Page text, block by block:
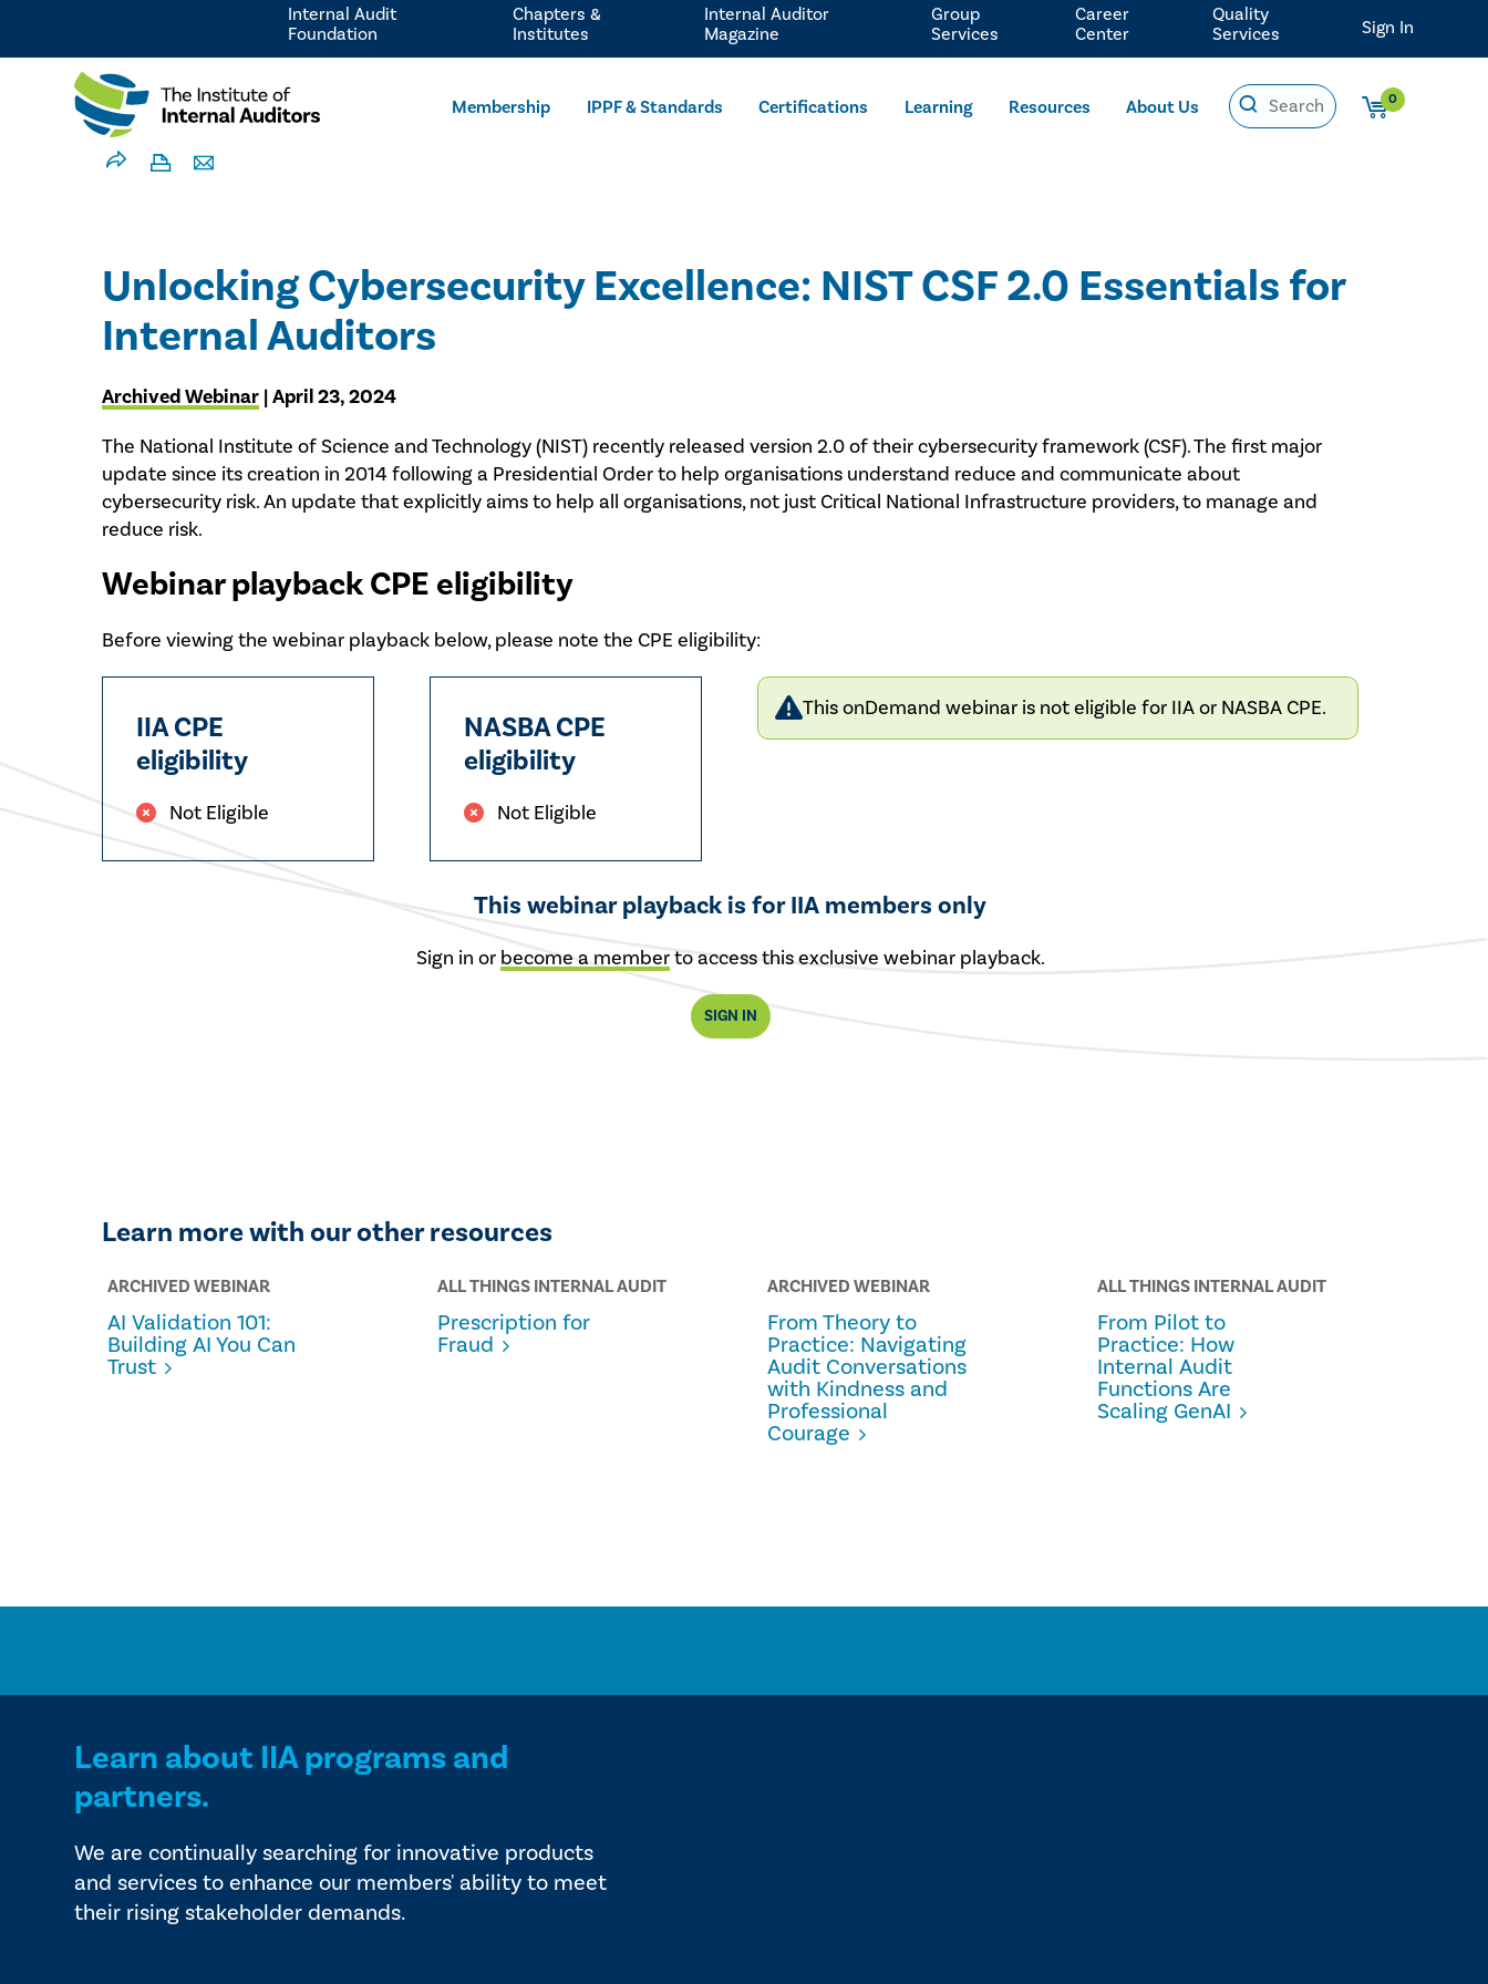
Membership IPPF & Standards Certifications Learning Resources About Us 0
Internal Audit
Foundation
Chapters &
Institutes
Internal Auditor
Magazine
Group
Services
Career
Center
Quality
Services
Sign In
Unlocking Cybersecurity Excellence: NIST CSF 2.0 Essentials for
Internal Auditors
Archived Webinar | April 23, 2024
The National Institute of Science and Technology (NIST) recently released version 2.0 of their cybersecurity framework (CSF). The first major
update since its creation in 2014 following a Presidential Order to help organisations understand reduce and communicate about
cybersecurity risk. An update that explicitly aims to help all organisations, not just Critical National Infrastructure providers, to manage and
reduce risk.
Webinar playback CPE eligibility
Before viewing the webinar playback below, please note the CPE eligibility:
IIA CPE
eligibility
Not Eligible
NASBA CPE
eligibility
Not Eligible
This onDemand webinar is not eligible for IIA or NASBA CPE.
This webinar playback is for IIA members only
Sign in or become a memberto access this exclusive webinar playback.
SIGN IN
Learn more with our other resources
ARCHIVED WEBINAR
AI Validation 101:
Building AI You Can
Trust
ALL THINGS INTERNAL AUDIT
Prescription for
Fraud
ARCHIVED WEBINAR
From Theory to
Practice: Navigating
Audit Conversations
with Kindness and
Professional
Courage
ALL THINGS INTERNAL AUDIT
From Pilot to
Practice: How
Internal Audit
Functions Are
Scaling GenAI
Learn about IIA programs and
partners.
We are continually searching for innovative products
and services to enhance our members' ability to meet
their rising stakeholder demands.